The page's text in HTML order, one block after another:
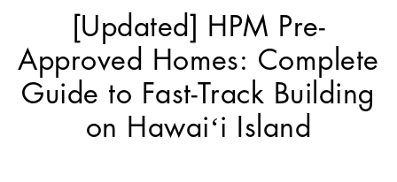
[Updated] HPM Pre-
Approved Homes: Complete
Guide to Fast-Track Building
on Hawaiʻi Island